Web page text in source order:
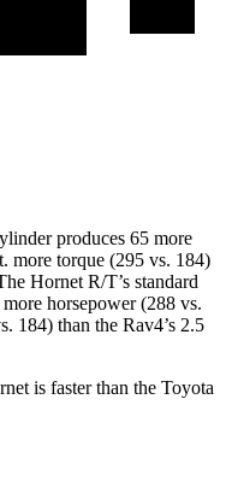
produces 65 more
more torque (295 vs. 184)
Hornet R/T’s standard
horsepower (288 vs.
184) than the Rav4’s 2.5
is faster than the Toyota